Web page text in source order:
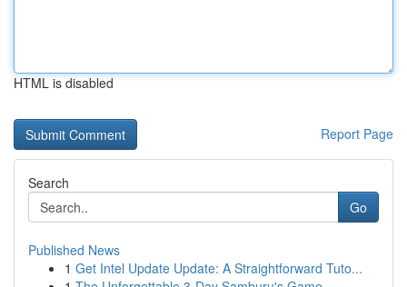
HTML is disabled
Report Page
Search
Go
Published News
1 Get Intel Update Update: A Straightforward Tuto...